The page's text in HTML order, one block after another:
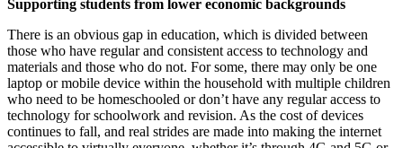
Supporting students from lower economic backgrounds
There is an obvious gap in education, which is divided between
those who have regular and consistent access to technology and
materials and those who do not. For some, there may only be one
laptop or mobile device within the household with multiple children
who need to be homeschooled or don’t have any regular access to
technology for schoolwork and revision. As the cost of devices
continues to fall, and real strides are made into making the internet